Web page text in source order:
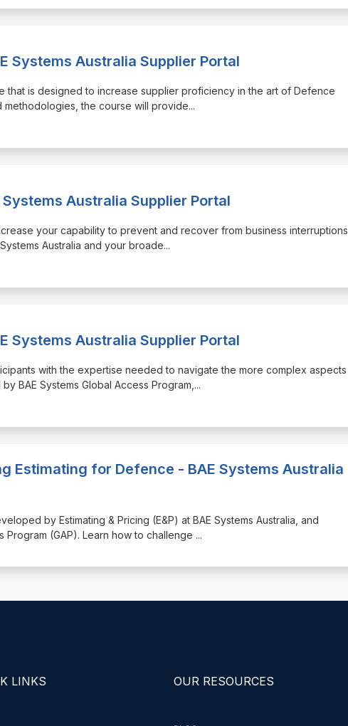
Systems Australia Supplier Portal
that is designed to increase supplier proficiency in the art of Defence
the course will provide...
Australia Supplier Portal
your capability to prevent and recover from business interruptions
Australia and your broade...
Systems Australia Supplier Portal
with the expertise needed to navigate the more complex aspects
BAE Systems Global Access Program, ...
Estimating for Defence - BAE Systems Australia
by Estimating & Pricing (E&P) at BAE Systems Australia, and
(GAP). Learn how to challenge ...
LINKS OUR RESOURCES